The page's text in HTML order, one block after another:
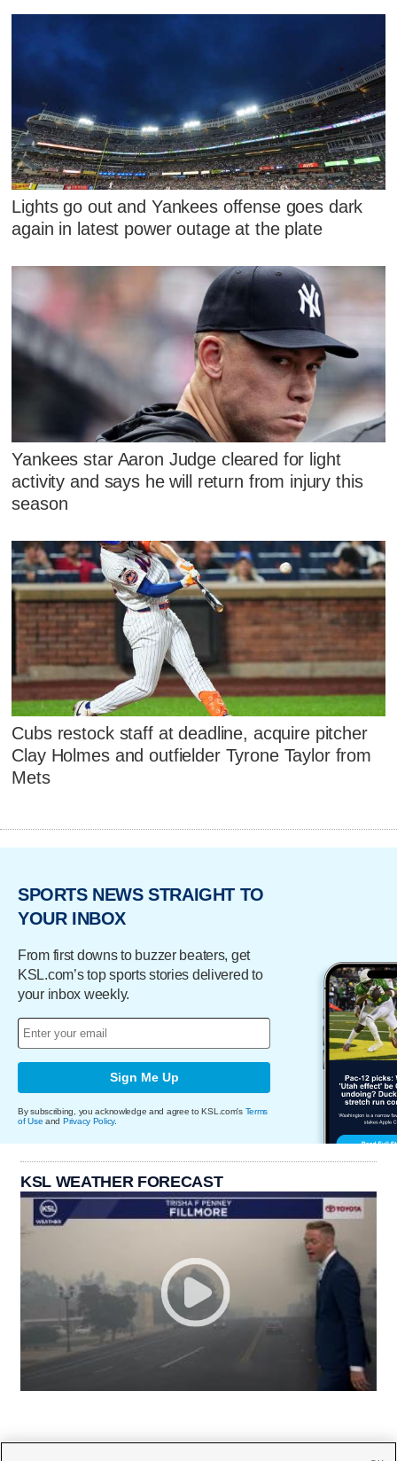
Lights go out and Yankees offense goes dark
again in latest power outage at the plate
Yankees star Aaron Judge cleared for light
activity and says he will return from injury this
season
Cubs restock staff at deadline, acquire pitcher
Clay Holmes and outfielder Tyrone Taylor from
Mets
SPORTS NEWS STRAIGHT TO
YOUR INBOX
From first downs to buzzer beaters, get
KSL.com’s top sports stories delivered to
your inbox weekly.
Sign Me Up
By subscribing, you acknowledge and agree to KSL.com's Terms
of Use and Privacy Policy.
KSL WEATHER FORECAST